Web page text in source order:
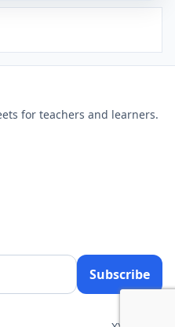
for teachers and learners.
Subscribe